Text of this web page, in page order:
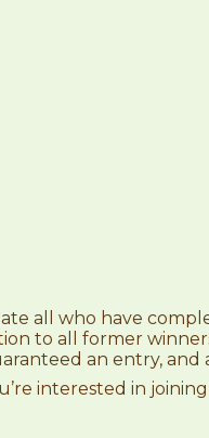
all who have
to all former
an entry, and
interested in